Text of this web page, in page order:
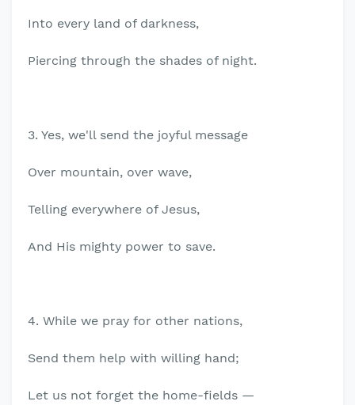
Into every land of darkness,
Piercing through the shades of night.
3. Yes, we'll send the joyful message
Over mountain, over wave,
Telling everywhere of Jesus,
And His mighty power to save.
4. While we pray for other nations,
Send them help with willing hand;
Let us not forget the home-fields —